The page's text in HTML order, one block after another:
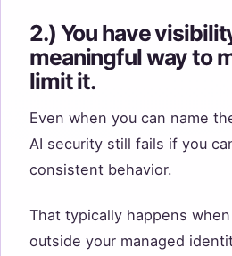
2.) You have
meaningful way to
limit it.
Even when you can name
AI security still fails if you
consistent behavior.
That typically happens
outside your managed